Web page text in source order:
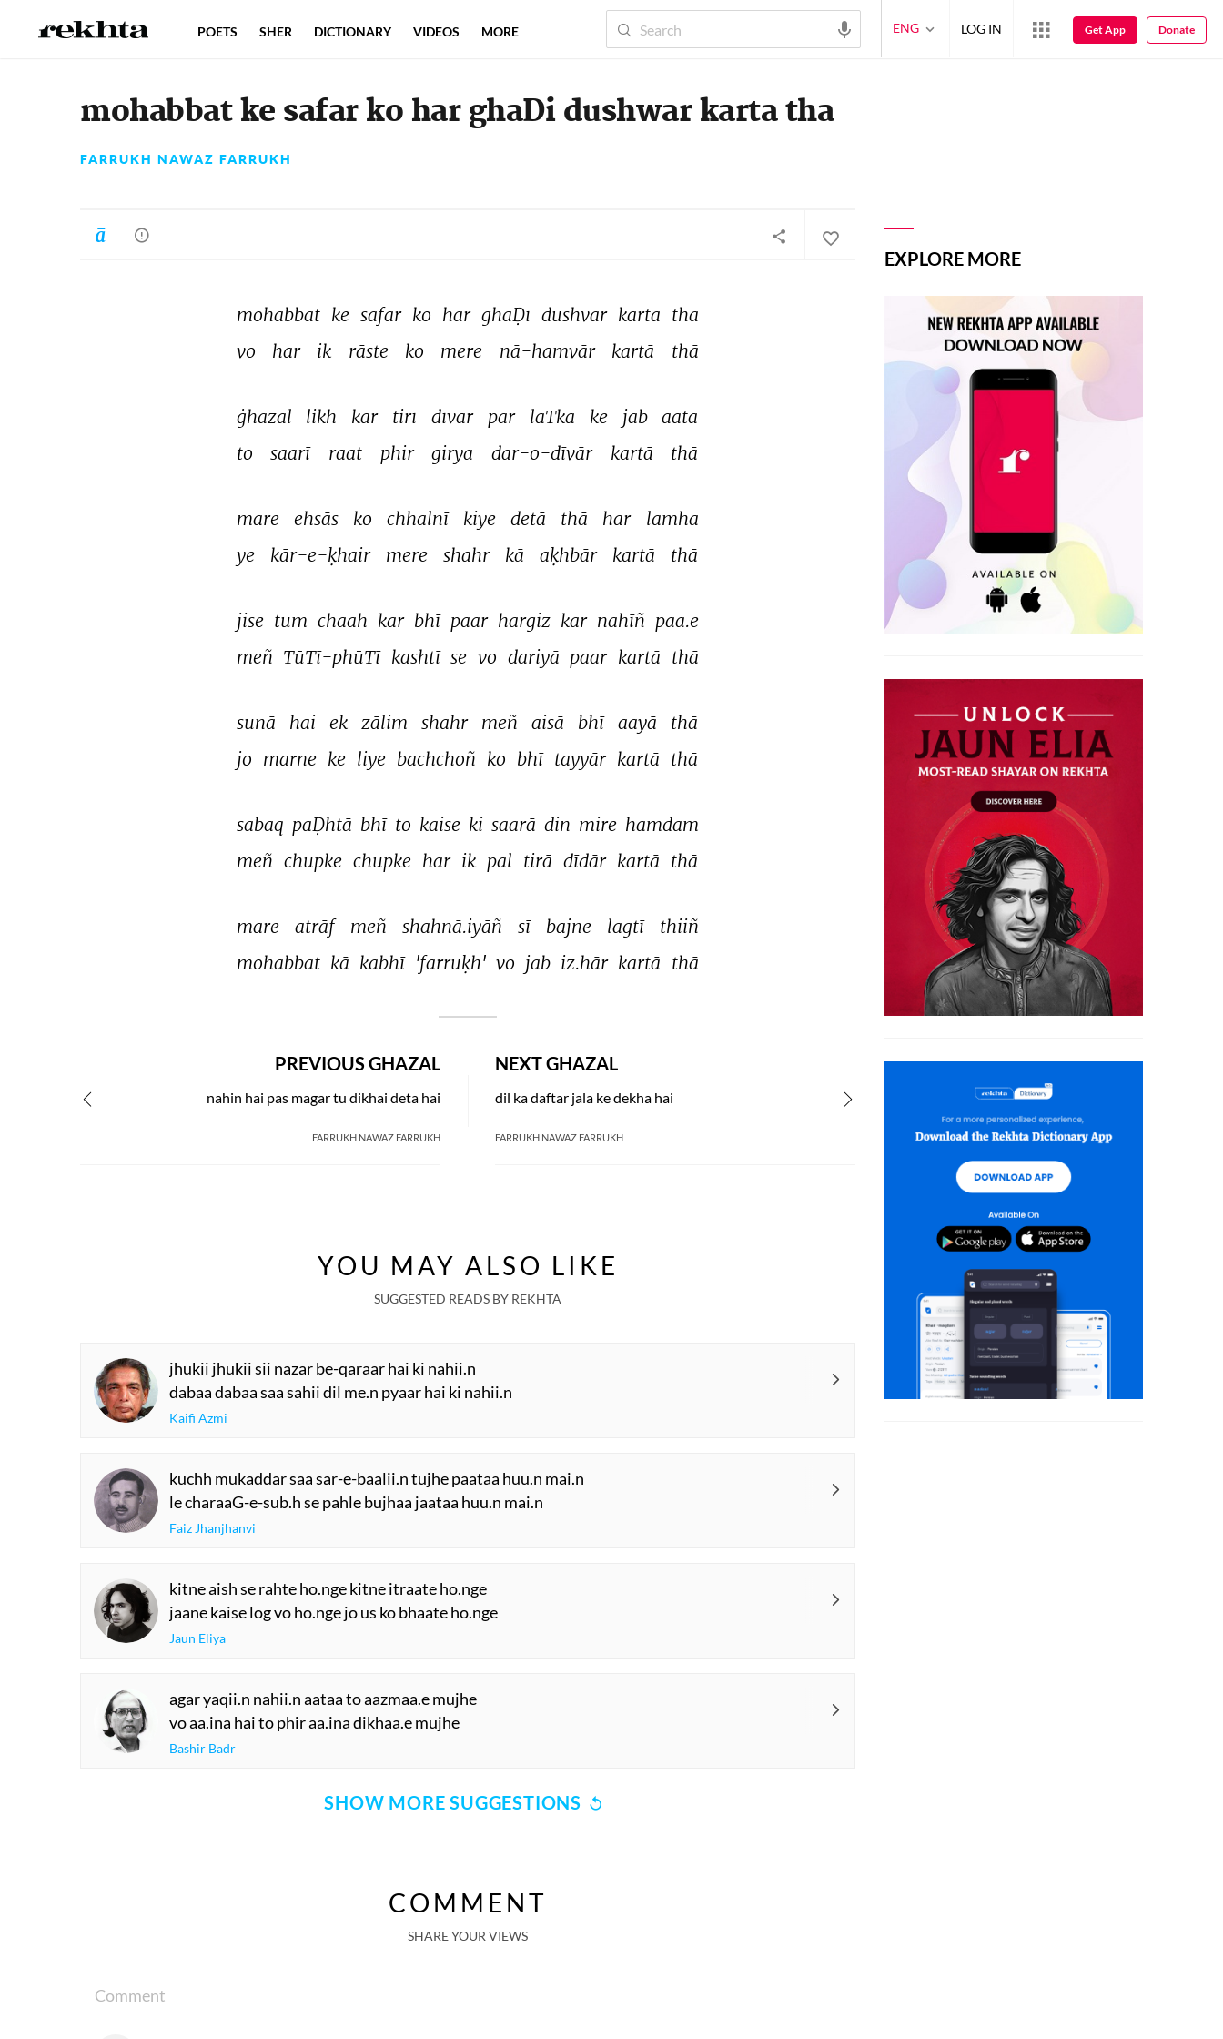
mohabbat ke safar ko har ghaDi dushwar karta tha
FARRUKH NAWAZ FARRUKH
mohabbat ke safar ko har ghaḌī dushvār kartā thā
vo
har ik rāste ko mere nā-hamvār kartā thā
ġhazal likh kar tirī dīvār par laTkā ke jab
aatā
to
saarī raat phir girya dar-o-dīvār kartā thā
mare ehsās ko chhalnī kiye detā thā har
lamha
ye
kār-e-ḳhair mere shahr kā aḳhbār kartā thā
jise tum chaah kar bhī paar hargiz kar nahīñ paa.e
meñ TūTī-phūTī kashtī se vo dariyā paar kartā thā
sunā hai ek zālim shahr meñ aisā bhī aayā
thā
jo marne ke liye bachchoñ ko bhī tayyār kartā thā
sabaq paḌhtā bhī to kaise ki saarā din mire hamdam
meñ chupke chupke har ik pal tirā dīdār kartā thā
mare atrāf meñ shahnā.iyāñ sī bajne lagtī
thiiñ
mohabbat kā kabhī 'farruḳh' vo jab iz.hār kartā thā
NEXT GHAZAL
dil ka daftar jala ke dekha hai
FARRUKH NAWAZ FARRUKH
PREVIOUS GHAZAL
nahin hai pas magar tu dikhai deta hai
FARRUKH NAWAZ FARRUKH
YOU MAY ALSO LIKE
SUGGESTED READS BY REKHTA
jhukii jhukii sii nazar be-qaraar hai ki nahii.n
dabaa dabaa saa sahii dil me.n pyaar hai ki nahii.n
Kaifi Azmi
kuchh mukaddar saa sar-e-baalii.n tujhe paataa huu.n mai.n
le charaaG-e-sub.h se pahle bujhaa jaataa huu.n mai.n
Faiz Jhanjhanvi
kitne aish se rahte ho.nge kitne itraate ho.nge
jaane kaise log vo ho.nge jo us ko bhaate ho.nge
Jaun Eliya
agar yaqii.n nahii.n aataa to aazmaa.e mujhe
vo aa.ina hai to phir aa.ina dikhaa.e mujhe
Bashir Badr
SHOW MORE SUGGESTIONS
COMMENT
SHARE YOUR VIEWS
Comment
EXPLORE MORE
POETS SHER DICTIONARY VIDEOS MORE ENG LOG IN Get App Donate